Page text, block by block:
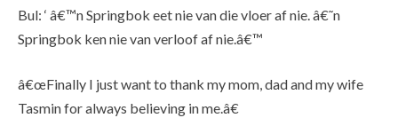
Bul: ‘ â€™n Springbok eet nie van die vloer af nie. â€˜n
Springbok ken nie van verloof af nie.â€™
â€œFinally I just want to thank my mom, dad and my wife
Tasmin for always believing in me.â€